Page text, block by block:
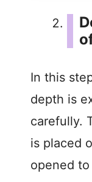
In this
depth is
carefully.
is placed
opened